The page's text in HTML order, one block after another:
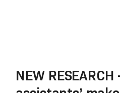
NEW